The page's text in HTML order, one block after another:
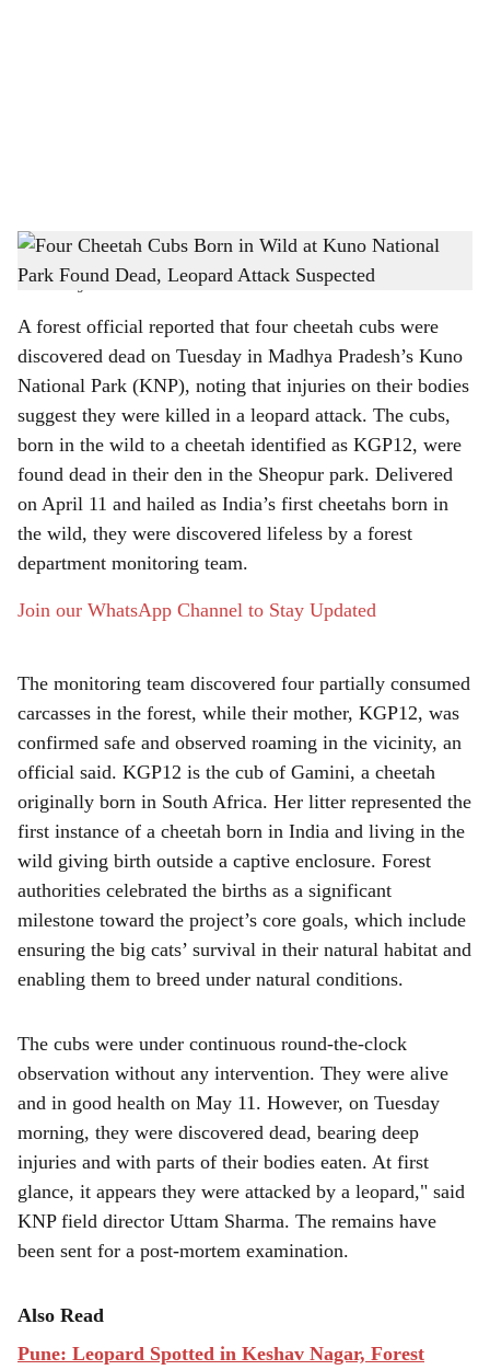
h
r
e
Four Cheetah Cubs Born in Wild at Kuno National Park Found Dead, Leopard Attack
Suspected
-The Bridge Chronicle
A forest official reported that four cheetah cubs were
discovered dead on Tuesday in Madhya Pradesh’s Kuno
National Park (KNP), noting that injuries on their bodies
suggest they were killed in a leopard attack. The cubs,
born in the wild to a cheetah identified as KGP12, were
found dead in their den in the Sheopur park. Delivered
on April 11 and hailed as India’s first cheetahs born in
the wild, they were discovered lifeless by a forest
department monitoring team.
Join our WhatsApp Channel to Stay Updated
The monitoring team discovered four partially consumed
carcasses in the forest, while their mother, KGP12, was
confirmed safe and observed roaming in the vicinity, an
official said. KGP12 is the cub of Gamini, a cheetah
originally born in South Africa. Her litter represented the
first instance of a cheetah born in India and living in the
wild giving birth outside a captive enclosure. Forest
authorities celebrated the births as a significant
milestone toward the project’s core goals, which include
ensuring the big cats’ survival in their natural habitat and
enabling them to breed under natural conditions.
The cubs were under continuous round-the-clock
observation without any intervention. They were alive
and in good health on May 11. However, on Tuesday
morning, they were discovered dead, bearing deep
injuries and with parts of their bodies eaten. At first
glance, it appears they were attacked by a leopard," said
KNP field director Uttam Sharma. The remains have
been sent for a post-mortem examination.
Also Read
Pune: Leopard Spotted in Keshav Nagar, Forest